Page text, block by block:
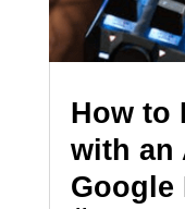
How to
with an
Google